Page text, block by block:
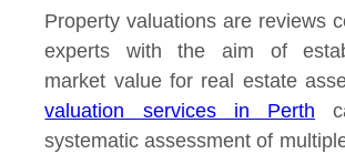
Property valuations are reviews
experts with the aim of
market value for real estate
valuation services in Perth
systematic assessment of